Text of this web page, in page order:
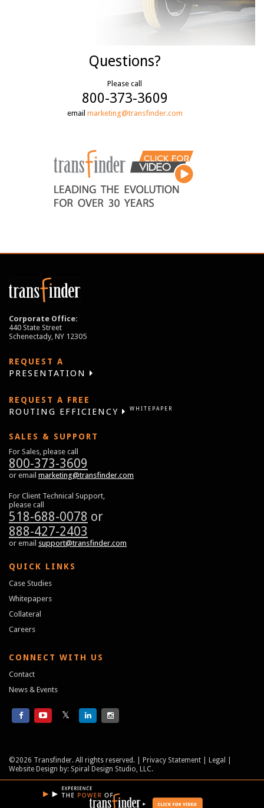
Questions?
Please call
800-373-3609
email marketing@transfinder.com
Corporate Office:
440 State Street
Schenectady, NY 12305
REQUEST A
PRESENTATION
REQUEST A FREE
ROUTING EFFICIENCY WHITEPAPER
SALES & SUPPORT
For Sales, please call
800-373-3609
or email marketing@transfinder.com
For Client Technical Support,
please call
518-688-0078 or
888-427-2403
or email support@transfinder.com
QUICK LINKS
Case Studies
Whitepapers
Collateral
Careers
CONNECT WITH US
Contact
News & Events
©2026 Transfinder. All rights reserved. Privacy Statement
Legal
Website Design by: Spiral Design Studio, LLC.